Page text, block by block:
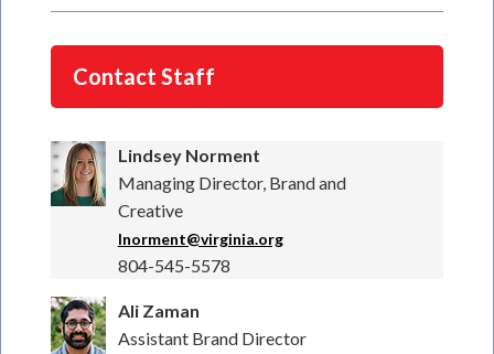
Contact Staff
Lindsey Norment
Managing Director, Brand and
Creative
lnorment@virginia.org
804-545-5578
Ali Zaman
Assistant Brand Director